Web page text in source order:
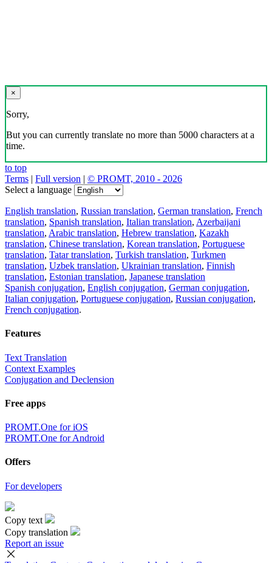
×
Sorry,
But you can currently translate no more than 5000 characters at a
time.
to top
Terms | Full version | © PROMT, 2010 - 2026
Select a language
English translation, Russian translation, German translation, French
translation, Spanish translation, Italian translation, Azerbaijani
translation, Arabic translation, Hebrew translation, Kazakh
translation, Chinese translation, Korean translation, Portuguese
translation, Tatar translation, Turkish translation, Turkmen
translation, Uzbek translation, Ukrainian translation, Finnish
translation, Estonian translation, Japanese translation
Spanish conjugation, English conjugation, German conjugation,
Italian conjugation, Portuguese conjugation, Russian conjugation,
French conjugation.
Features
Text Translation
Context Examples
Conjugation and Declension
Free apps
PROMT.One for iOS
PROMT.One for Android
Offers
For developers
Copy text
Copy translation
Report an issue